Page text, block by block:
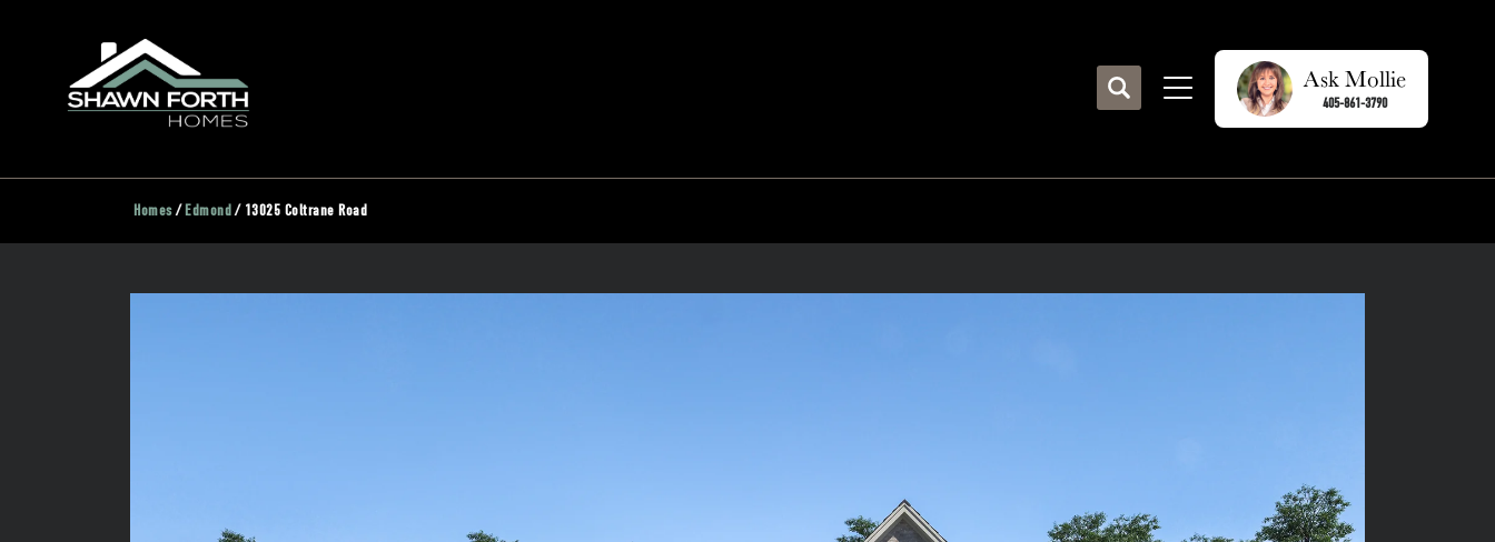
Search Toggle Menu
AskMollie
405-861-3790
Homes Edmond 13025 Coltrane Road